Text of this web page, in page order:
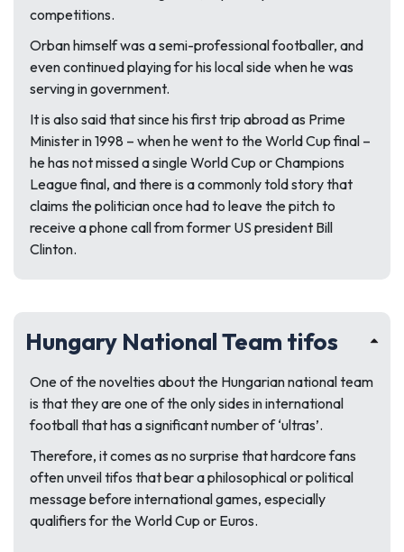
competitions.
Orban himself was a semi-professional footballer, and
even continued playing for his local side when he was
serving in government.
It is also said that since his first trip abroad as Prime
Minister in 1998 – when he went to the World Cup final –
he has not missed a single World Cup or Champions
League final, and there is a commonly told story that
claims the politician once had to leave the pitch to
receive a phone call from former US president Bill
Clinton.
Hungary National Team tifos
One of the novelties about the Hungarian national team
is that they are one of the only sides in international
football that has a significant number of ‘ultras’.
Therefore, it comes as no surprise that hardcore fans
often unveil tifos that bear a philosophical or political
message before international games, especially
qualifiers for the World Cup or Euros.